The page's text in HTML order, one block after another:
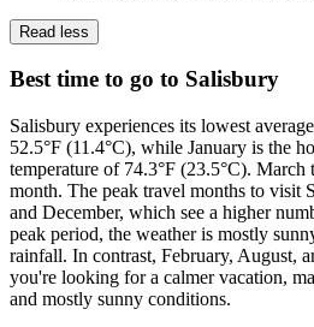
Read less
Best time to go to Salisbury
Salisbury experiences its lowest
52.5°F (11.4°C), while January is the
temperature of 74.3°F (23.5°C). March
month. The peak travel months to visit
and December, which see a higher
peak period, the weather is mostly
rainfall. In contrast, February, August,
you're looking for a calmer vacation,
and mostly sunny conditions.